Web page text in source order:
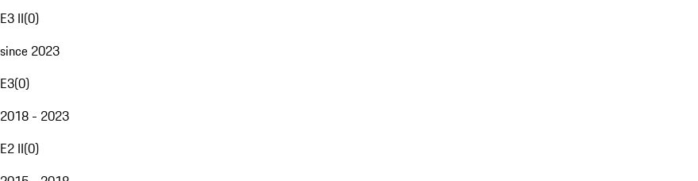
E3 II(0)
since 2023
E3(0)
2018 - 2023
E2 II(0)